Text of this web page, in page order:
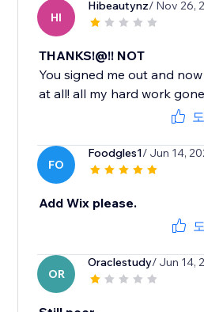
HI
Hibeautynz/ Nov 26,
THANKS!@!! NOT
You signed me out and
at all! all my hard work
FO
Foodgles1/ Jun 14,
Add Wix please.
OR
Oraclestudy/ Jun 14,